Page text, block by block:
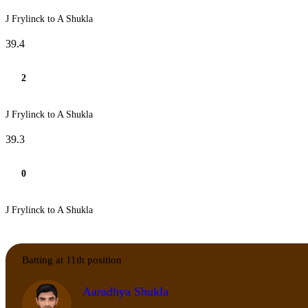
J Frylinck to A Shukla
39.4
2
J Frylinck to A Shukla
39.3
0
J Frylinck to A Shukla
Batting at 11th position
Aaradhya Shukla